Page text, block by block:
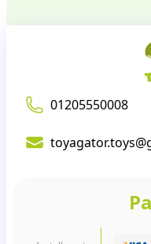
01205550008